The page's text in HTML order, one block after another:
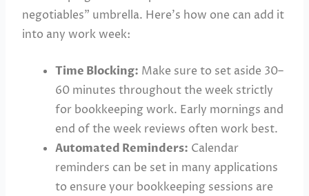
negotiables” umbrella. Here’s how one can add it
into any work week:
Time Blocking: Make sure to set aside 30–
60 minutes throughout the week strictly
for bookkeeping work. Early mornings and
end of the week reviews often work best.
Automated Reminders: Calendar
reminders can be set in many applications
to ensure your bookkeeping sessions are